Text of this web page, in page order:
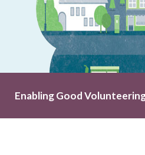
Enabling Good